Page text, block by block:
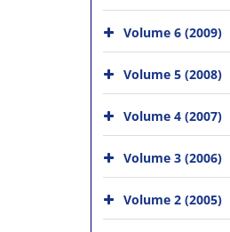
Volume 6 (2009)
Volume 5 (2008)
Volume 4 (2007)
Volume 3 (2006)
Volume 2 (2005)